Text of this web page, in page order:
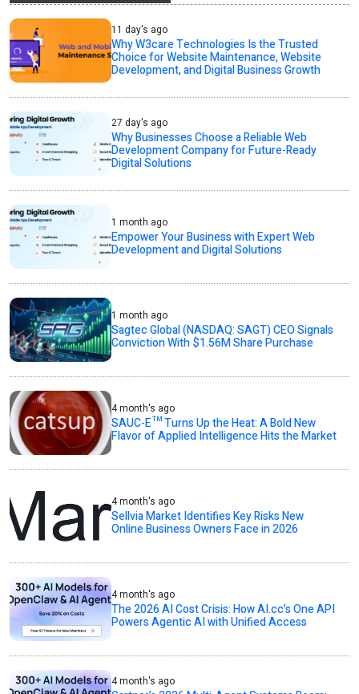
11 day's ago
Why W3care Technologies Is the Trusted
Choice for Website Maintenance, Website
Development, and Digital Business Growth
27 day's ago
Why Businesses Choose a Reliable Web
Development Company for Future-Ready
Digital Solutions
1 month ago
Empower Your Business with Expert Web
Development and Digital Solutions
1 month ago
Sagtec Global (NASDAQ: SAGT) CEO Signals
Conviction With $1.56M Share Purchase
4 month's ago
SAUC-E™ Turns Up the Heat: A Bold New
Flavor of Applied Intelligence Hits the Market
4 month's ago
Sellvia Market Identifies Key Risks New
Online Business Owners Face in 2026
4 month's ago
The 2026 AI Cost Crisis: How AI.cc’s One API
Powers Agentic AI with Unified Access
4 month's ago